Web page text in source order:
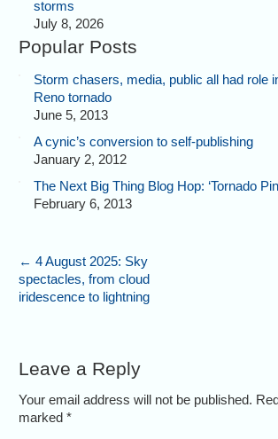
storms
July 8, 2026
Popular Posts
Storm chasers, media, public all had role
Reno tornado
June 5, 2013
A cynic’s conversion to self-publishing
January 2, 2012
The Next Big Thing Blog Hop: ‘Tornado
February 6, 2013
← 4 August 2025: Sky
spectacles, from cloud
iridescence to lightning
Leave a Reply
Your email address will not be published.
marked*